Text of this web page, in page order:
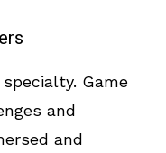
Game
and
and